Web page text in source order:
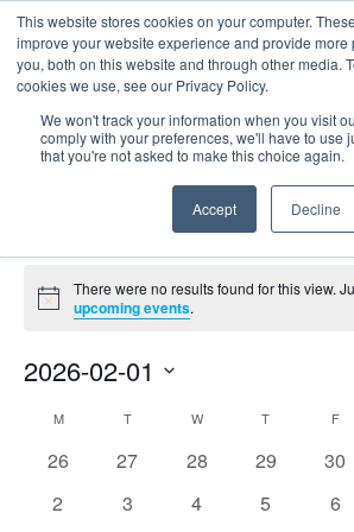
This website stores cookies on your computer.
improve your website experience and provide more
you, both on this website and through other media.
cookies we use, see our Privacy Policy.
We won't track your information when you visit
comply with your preferences, we'll have to use
that you're not asked to make this choice again.
Accept Decline
environmental
environmental justice
Events
Notice
There were no results found for this view.
upcoming events.
2026-02-01
Calendar
of
Events
MMONDAY TTUESDAY W WEDNESDAY
T THURSDAY
F
0
26
0
27
0
28
0
29
0
30
0
2
0
3
0
4
0
5
0
6